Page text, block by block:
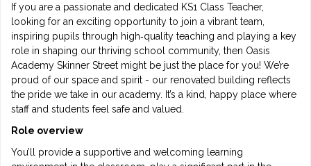
If you are a passionate and dedicated KS1 Class Teacher,
looking for an exciting opportunity to join a vibrant team,
inspiring pupils through high‑quality teaching and playing a key
role in shaping our thriving school community, then Oasis
Academy Skinner Street might be just the place for you! We’re
proud of our space and spirit - our renovated building reflects
the pride we take in our academy. It’s a kind, happy place where
staff and students feel safe and valued.
Role overview
You’ll provide a supportive and welcoming learning